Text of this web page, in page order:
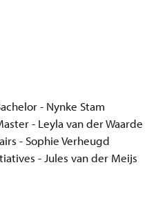
- Nynke Stam
- Leyla van der Waarde
- Sophie Verheugd
- Jules van der Meijs